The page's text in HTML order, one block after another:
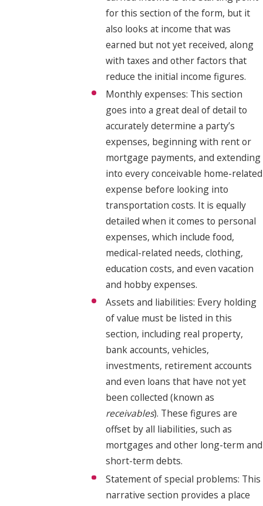
for this section of the form, but it
also looks at income that was
earned but not yet received, along
with taxes and other factors that
reduce the initial income figures.
Monthly expenses: This section
goes into a great deal of detail to
accurately determine a party’s
expenses, beginning with rent or
mortgage payments, and extending
into every conceivable home-related
expense before looking into
transportation costs. It is equally
detailed when it comes to personal
expenses, which include food,
medical-related needs, clothing,
education costs, and even vacation
and hobby expenses.
Assets and liabilities: Every holding
of value must be listed in this
section, including real property,
bank accounts, vehicles,
investments, retirement accounts
and even loans that have not yet
been collected (known as
receivables). These figures are
offset by all liabilities, such as
mortgages and other long-term and
short-term debts.
Statement of special problems: This
narrative section provides a place